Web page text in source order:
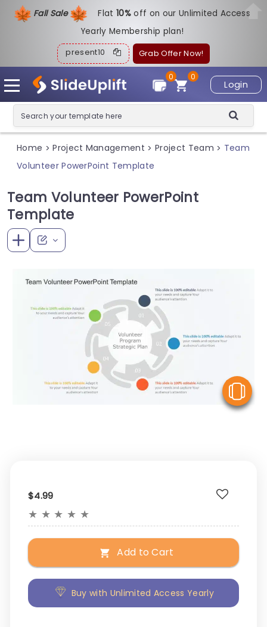
Fall Sale Flat10%off on our Unlimited Access
Yearly Membership plan!
present10 Grab Offer Now!
Login
0
0
Home > Project Management > Project Team > Team
Volunteer PowerPoint Template
Team Volunteer PowerPoint
Template
$4.99
★ ★ ★ ★ ★
Add to Cart
Buy with Unlimited Access Yearly